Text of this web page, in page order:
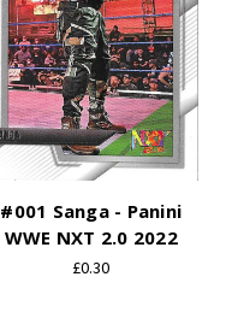
#001 Sanga - Panini
WWE NXT 2.0 2022
£0.30